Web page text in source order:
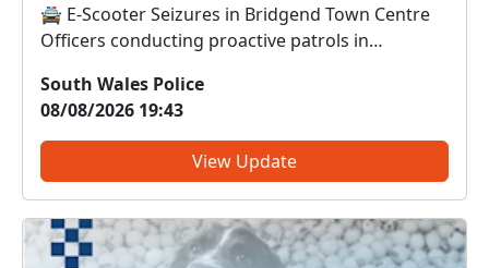
🚔 E-Scooter Seizures in Bridgend Town Centre
Officers conducting proactive patrols in
an e-scooter that was being used in an anti-social
manner. This brings the total number of e-
scooters seized and des...
South Wales Police
08/08/2026 19:43
View Update